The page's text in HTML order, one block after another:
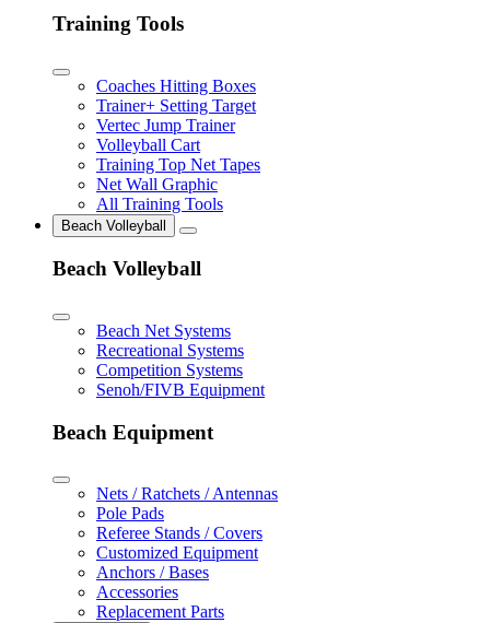
Training Tools
Coaches Hitting Boxes
Trainer+ Setting Target
Vertec Jump Trainer
Volleyball Cart
Training Top Net Tapes
Net Wall Graphic
All Training Tools
Beach Volleyball
Beach Volleyball
Beach Net Systems
Recreational Systems
Competition Systems
Senoh/FIVB Equipment
Beach Equipment
Nets / Ratchets / Antennas
Pole Pads
Referee Stands / Covers
Customized Equipment
Anchors / Bases
Accessories
Replacement Parts